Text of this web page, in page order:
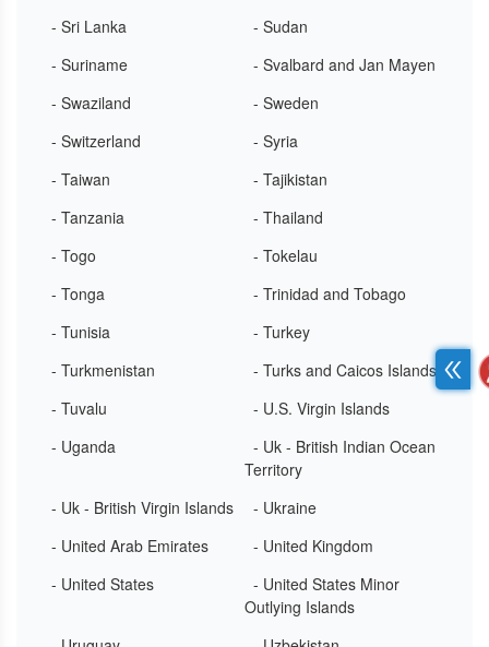
- Sri Lanka
- Sudan
- Suriname
- Svalbard and Jan Mayen
- Swaziland
- Sweden
- Switzerland
- Syria
- Taiwan
- Tajikistan
- Tanzania
- Thailand
- Togo
- Tokelau
- Tonga
- Trinidad and Tobago
- Tunisia
- Turkey
- Turkmenistan
- Turks and Caicos Islands
- Tuvalu
- U.S. Virgin Islands
- Uganda
- Uk - British Indian Ocean
Territory
- Uk - British Virgin Islands
- Ukraine
- United Arab Emirates
- United Kingdom
- United States
- United States Minor
Outlying Islands